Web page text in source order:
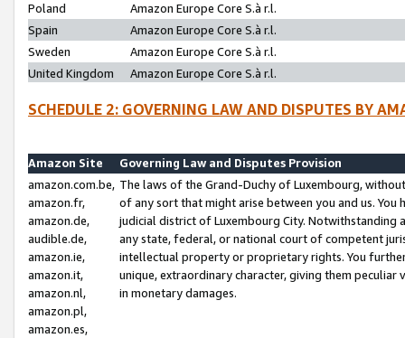
Poland
Amazon Europe Core S.à r.l.
Spain
Amazon Europe Core S.à r.l.
Sweden
Amazon Europe Core S.à r.l.
United Kingdom
Amazon Europe Core S.à r.l.
SCHEDULE 2: GOVERNING LAW AND DISPUTES BY
Amazon Site
Governing Law and Disputes Provision
amazon.com.be,
amazon.fr,
amazon.de,
audible.de,
amazon.ie,
amazon.it,
amazon.nl,
amazon.pl,
amazon.es,
The laws of the Grand-Duchy of Luxembourg,
of any sort that might arise between you and us.
judicial district of Luxembourg City. Notwithstanding
any state, federal, or national court of competent
intellectual property or proprietary rights. You
unique, extraordinary character, giving them
in monetary damages.